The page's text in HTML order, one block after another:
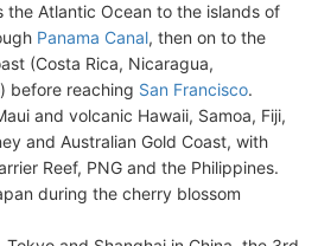
the Atlantic Ocean to the islands of
Panama Canal, then on to the
(Costa Rica, Nicaragua,
before reaching San Francisco.
and volcanic Hawaii, Samoa, Fiji,
and Australian Gold Coast, with
Reef, PNG and the Philippines.
during the cherry blossom